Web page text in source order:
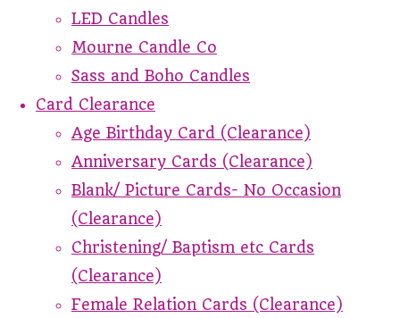
LED Candles
Mourne Candle Co
Sass and Boho Candles
Card Clearance
Age Birthday Card (Clearance)
Anniversary Cards (Clearance)
Blank/ Picture Cards- No Occasion
(Clearance)
Christening/ Baptism etc Cards
(Clearance)
Female Relation Cards (Clearance)